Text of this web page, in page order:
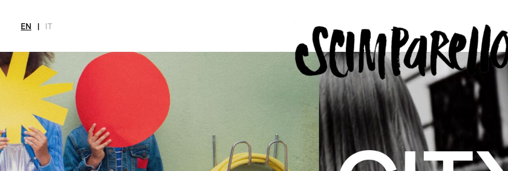
EN | IT
MAGAZINE
Current Magazine
Archive
All
Swimwear
Art
FASHION
Collections
Fashion Editorials
Styling Tips
All
Swimwear
Shoes
Meet Me
SCIMPARELLO
About
Newsletter
Privacy Policy